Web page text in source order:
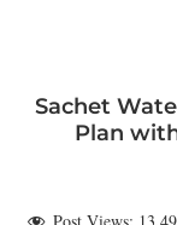
Sachet
Plan